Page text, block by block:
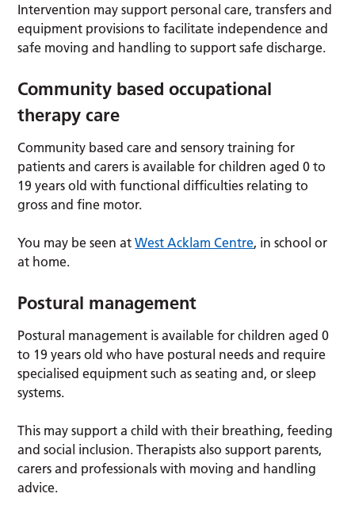
Intervention may support personal care, transfers and
equipment provisions to facilitate independence and
safe moving and handling to support safe discharge.
Community based occupational
therapy care
Community based care and sensory training for
patients and carers is available for children aged 0 to
19 years old with functional difficulties relating to
gross and fine motor.
You may be seen atWest Acklam Centre, in school or
at home.
Postural management
Postural management is available for children aged 0
to 19 years old who have postural needs and require
specialised equipment such as seating and, or sleep
systems.
This may support a child with their breathing, feeding
and social inclusion. Therapists also support parents,
carers and professionals with moving and handling
advice.